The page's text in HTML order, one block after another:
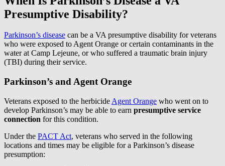
Presumptive Disability?
Parkinson’s disease can be a VA presumptive disability for veterans
who were exposed to Agent Orange or certain contaminants in the
water at Camp Lejeune, or who suffered a traumatic brain injury
(TBI) during their service.
Parkinson’s and Agent Orange
Veterans exposed to the herbicide Agent Orange who went on to
develop Parkinson’s may be able to earn presumptive service
connection for this condition.
Under the PACT Act, veterans who served in the following
locations and times may be eligible for a Parkinson’s disease
presumption: